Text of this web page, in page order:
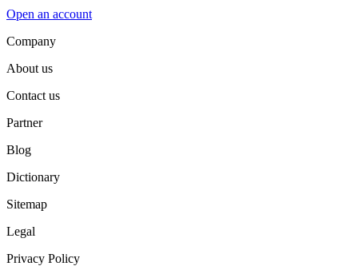
Open an account
Company
About us
Contact us
Partner
Blog
Dictionary
Sitemap
Legal
Privacy Policy